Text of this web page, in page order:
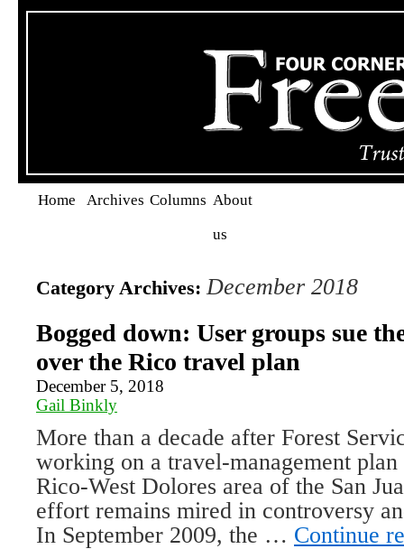
Home Archives Columns About
us
Category Archives:December 2018
Bogged down: User groups sue
over the Rico travel plan
December 5, 2018
Gail Binkly
More than a decade after Forest
working on a travel-management
Rico-West Dolores area of the San
effort remains mired in controversy
In September 2009, the … Continue